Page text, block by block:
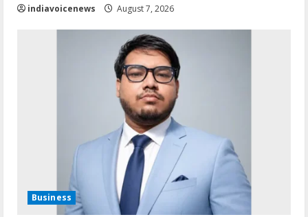
indiavoicenews August 7, 2026
Business